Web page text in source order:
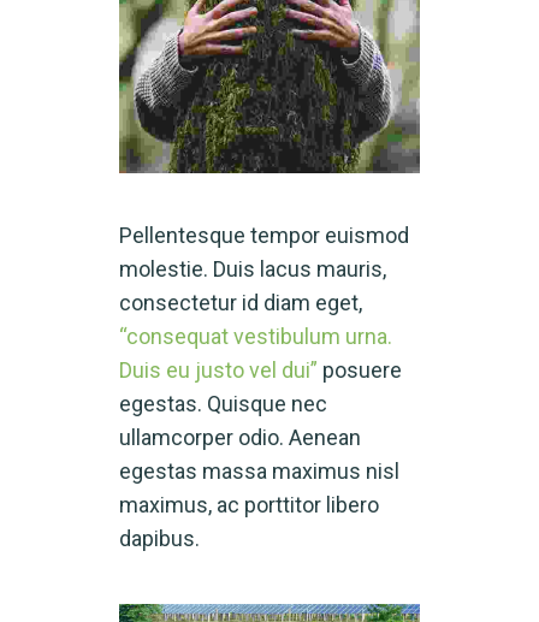
Pellentesque tempor euismod
molestie. Duis lacus mauris,
consectetur id diam eget,
“consequat vestibulum urna.
Duis eu justo vel dui” posuere
egestas. Quisque nec
ullamcorper odio. Aenean
egestas massa maximus nisl
maximus, ac porttitor libero
dapibus.